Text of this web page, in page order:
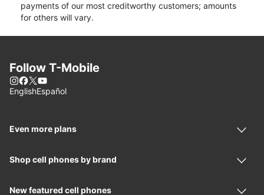
payments of our most creditworthy customers; amounts
for others will vary.